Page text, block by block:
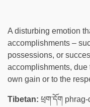
A disturbing emotion
accomplishments –
possessions, or
accomplishments,
own gain or to the
Tibetan: ཕྲག་དོག phrag-